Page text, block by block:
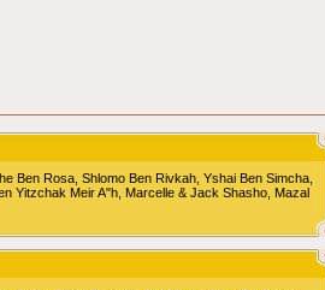
Ben Rosa, Shlomo Ben Rivkah, Yshai Ben Simcha,
Yitzchak Meir A"h, Marcelle & Jack Shasho, Mazal